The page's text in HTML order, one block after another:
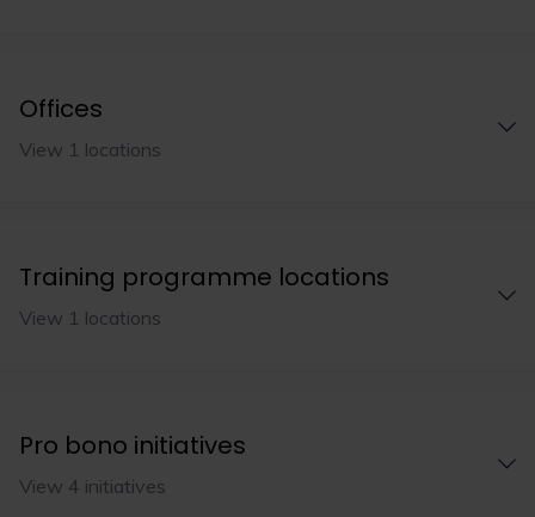
Offices
View 1 locations
Training programme locations
View 1 locations
Pro bono initiatives
View 4 initiatives